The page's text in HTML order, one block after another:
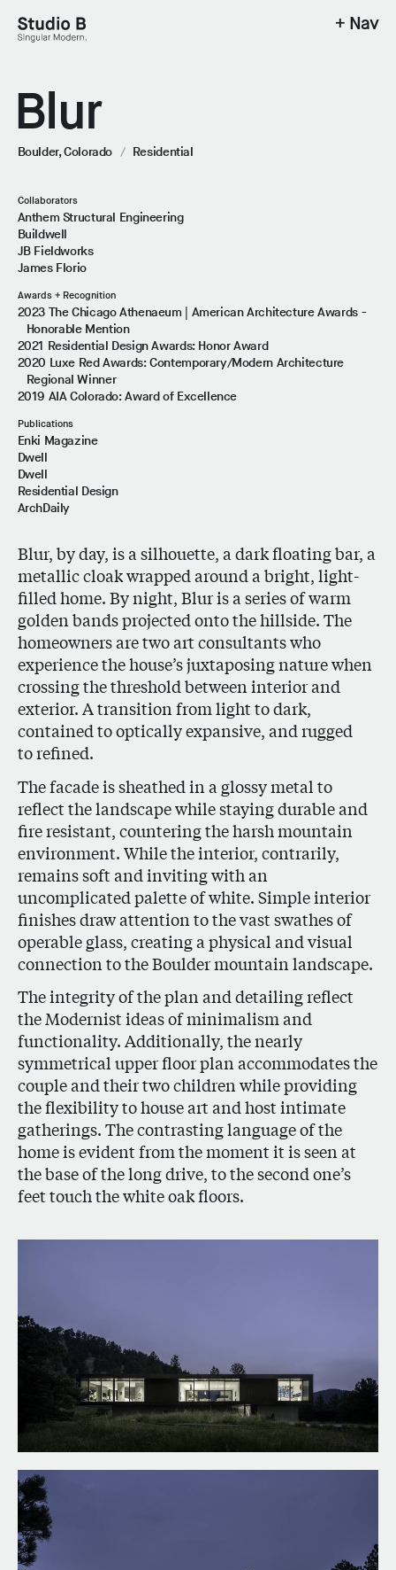
Studio B - Singular Modern. + Nav
Blur
Boulder, Colorado / Residential
Collaborators
Anthem Structural Engineering
Buildwell
JB Fieldworks
James Florio
Awards + Recognition
2023 The Chicago Athenaeum | American Architecture Awards -
Honorable Mention
2021 Residential Design Awards: Honor Award
2020 Luxe Red Awards: Contemporary/Modern Architecture
Regional Winner
2019 AIA Colorado: Award of Excellence
Publications
Enki Magazine
Dwell
Dwell
Residential Design
ArchDaily
Blur, by day, is a silhouette, a dark floating bar, a
metallic cloak wrapped around a bright, light-
filled home. By night, Blur is a series of warm
golden bands projected onto the hillside. The
homeowners are two art consultants who
experience the house’s juxtaposing nature when
crossing the threshold between interior and
exterior. A transition from light to dark,
contained to optically expansive, and rugged
to refined.
The facade is sheathed in a glossy metal to
reflect the landscape while staying durable and
fire resistant, countering the harsh mountain
environment. While the interior, contrarily,
remains soft and inviting with an
uncomplicated palette of white. Simple interior
finishes draw attention to the vast swathes of
operable glass, creating a physical and visual
connection to the Boulder mountain landscape.
The integrity of the plan and detailing reflect
the Modernist ideas of minimalism and
functionality. Additionally, the nearly
symmetrical upper floor plan accommodates the
couple and their two children while providing
the flexibility to house art and host intimate
gatherings. The contrasting language of the
home is evident from the moment it is seen at
the base of the long drive, to the second one’s
feet touch the white oak floors.